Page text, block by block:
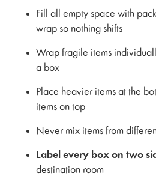
Fill all empty space with
wrap so nothing shifts
Wrap fragile items
a box
Place heavier items at the
items on top
Never mix items from
Label every box on two
destination room